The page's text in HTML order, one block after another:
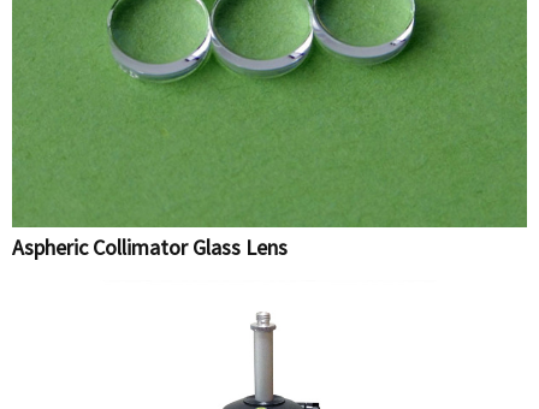
Aspheric Collimator Glass Lens